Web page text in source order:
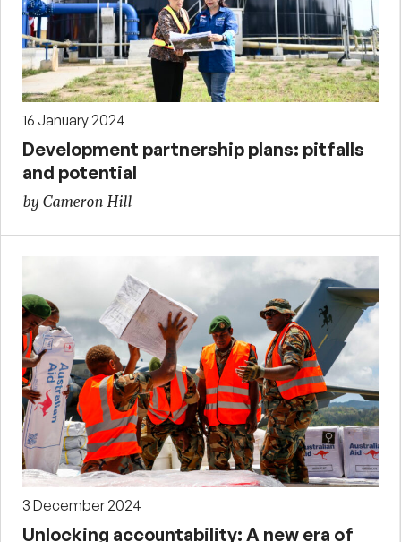
16 January 2024
Development partnership plans: pitfalls
and potential
by Cameron Hill
3 December 2024
Unlocking accountability: A new era of